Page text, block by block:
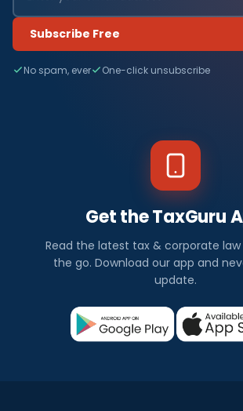
Subscribe Free
No spam, ever One-click unsubscribe
Get the TaxGuru
Read the latest tax & corporate
the go. Download our app and
update.